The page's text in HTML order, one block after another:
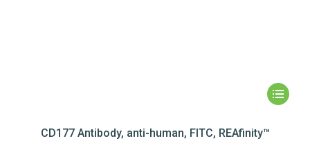
CD177 Antibody, anti-human, FITC, REAfinity™